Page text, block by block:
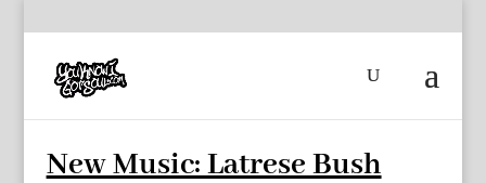
New Music: Latrese Bush